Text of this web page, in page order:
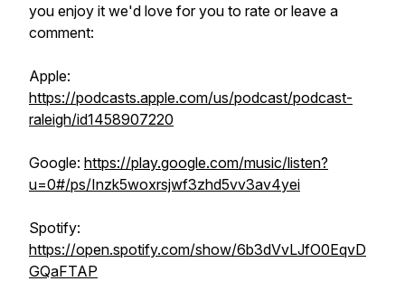
you enjoy it we'd love for you to rate or leave a
comment:
Apple:
https://podcasts.apple.com/us/podcast/podcast-
raleigh/id1458907220
Google: https://play.google.com/music/listen?
u=0#/ps/Inzk5woxrsjwf3zhd5vv3av4yei
Spotify:
https://open.spotify.com/show/6b3dVvLJfO0EqvD
GQaFTAP